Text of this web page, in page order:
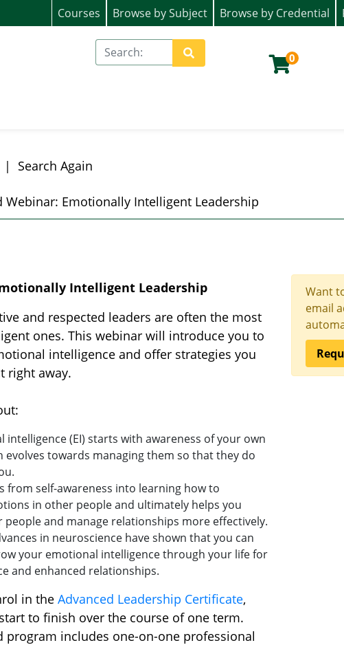
Search
Site Search
0
(Continuing Education)
Courses Browse by Subject Browse by Credential
Search Again
Webinar: Emotionally Intelligent Leadership
Intelligent Leadership
and respected leaders are often the most
ones. This webinar will introduce you to
intelligence and offer strategies you
right away.
intelligence (EI) starts with awareness of your own
evolves towards managing them so that they do
from self-awareness into learning how to
in other people and ultimately helps you
and manage relationships more effectively.
in neuroscience have shown that you can
your emotional intelligence through your life for
and enhanced relationships.
in the Advanced Leadership Certificate,
to finish over the course of one term.
program includes one-on-one professional
Want
email